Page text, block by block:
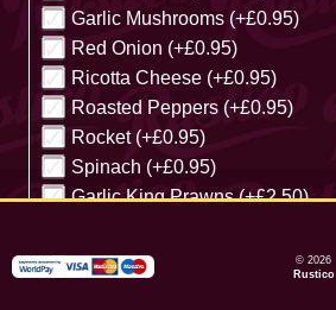
Garlic Mushrooms (+£0.95)
Red Onion (+£0.95)
Ricotta Cheese (+£0.95)
Roasted Peppers (+£0.95)
Rocket (+£0.95)
Spinach (+£0.95)
Garlic King Prawns (+£2.50)
Cancel
© 2026
Rustico